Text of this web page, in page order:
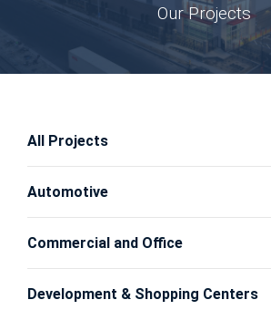
Our Projects
All Projects
Automotive
Commercial and Office
Development & Shopping Centers